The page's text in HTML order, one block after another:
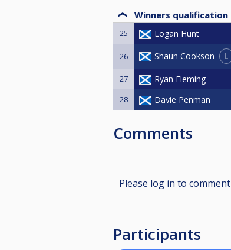
Winners qualification
25 Logan Hunt
26 Shaun Cookson L
27 Ryan Fleming
28 Davie Penman
Comments
Please log in to comment
Participants